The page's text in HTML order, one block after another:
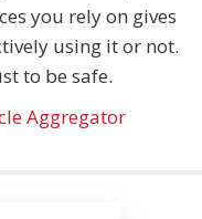
you rely on gives
using it or not.
to be safe.
Aggregator